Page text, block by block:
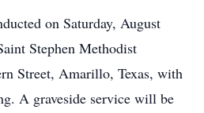
on Saturday, August
Stephen Methodist
Street, Amarillo, Texas, with
A graveside service will be